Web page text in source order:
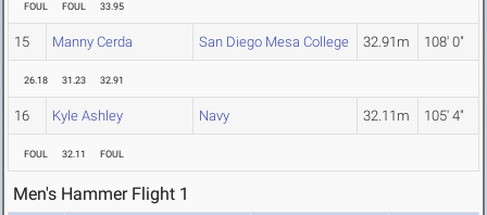
FOUL FOUL 33.95
15 Manny Cerda San Diego Mesa College 32.91m 108' 0"
26.18 31.23 32.91
16 Kyle Ashley Navy 32.11m 105' 4"
FOUL 32.11 FOUL
Men's Hammer Flight 1